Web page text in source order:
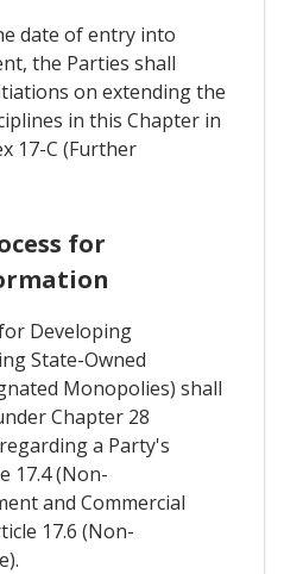
date of entry into
the Parties shall
on extending the
in this Chapter in
17-C (Further
for
Developing
State-Owned
Monopolies) shall
Chapter 28
a Party's
17.4 (Non-
and Commercial
17.6 (Non-